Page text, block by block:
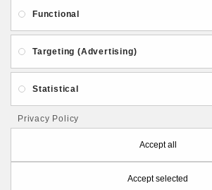
Follow PolymerClayLatvia:
Store Information
Functional
Targeting (Advertising)
Statistical
Privacy Policy
Accept all
Accept selected